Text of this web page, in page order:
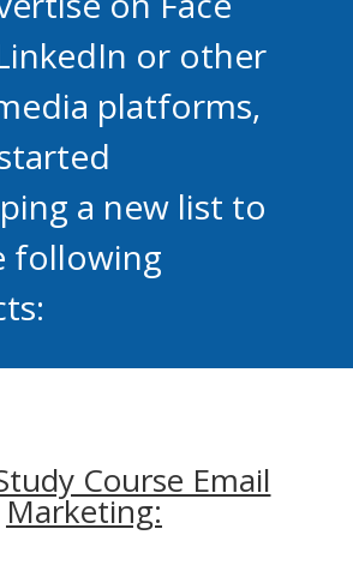
or other
platforms,
a new list to
following
Course Email
Marketing: